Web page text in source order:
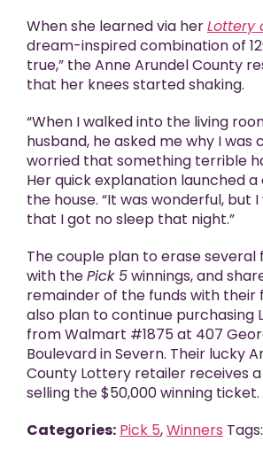
When she learned via herLottery
dream-inspired combination of
true,” the Anne Arundel County
that her knees started shaking.
“When I walked into the living
husband, he asked me why I was
worried that something terrible
Her quick explanation launched
the house. “It was wonderful, but
that I got no sleep that night.”
The couple plan to erase several
with thePick 5winnings, and
remainder of the funds with their
also plan to continue purchasing
from Walmart #1875 at 407
Boulevard in Severn. Their lucky
County Lottery retailer receives
selling the $50,000 winning ticket.
Categories: Pick 5,Winners Tags: